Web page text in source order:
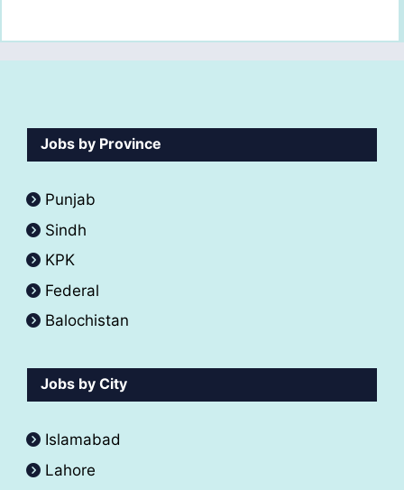
Jobs by Province
Punjab
Sindh
KPK
Federal
Balochistan
Jobs by City
Islamabad
Lahore